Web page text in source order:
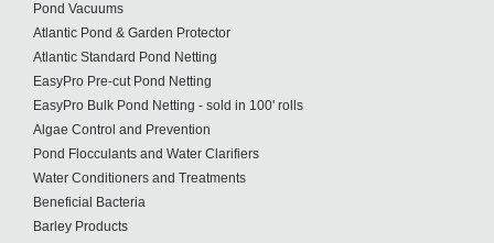
Pond Vacuums
Atlantic Pond & Garden Protector
Atlantic Standard Pond Netting
EasyPro Pre-cut Pond Netting
EasyPro Bulk Pond Netting - sold in 100' rolls
Algae Control and Prevention
Pond Flocculants and Water Clarifiers
Water Conditioners and Treatments
Beneficial Bacteria
Barley Products